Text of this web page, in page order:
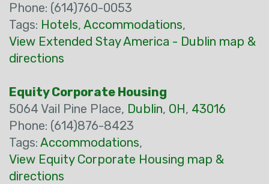
Phone: (614)760-0053
Tags: Hotels, Accommodations,
View Extended Stay America - Dublin map &
directions
Equity Corporate Housing
5064 Vail Pine Place, Dublin, OH, 43016
Phone: (614)876-8423
Tags: Accommodations,
View Equity Corporate Housing map &
directions